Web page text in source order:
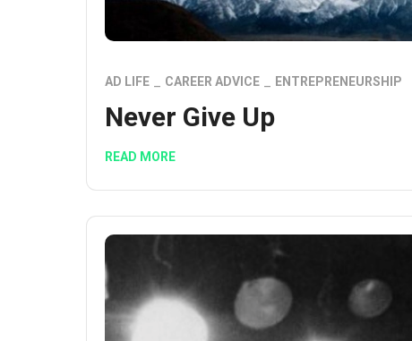
AD LIFE CAREER ADVICE ENTREPRENEURSHIP
Never Give Up
READ MORE